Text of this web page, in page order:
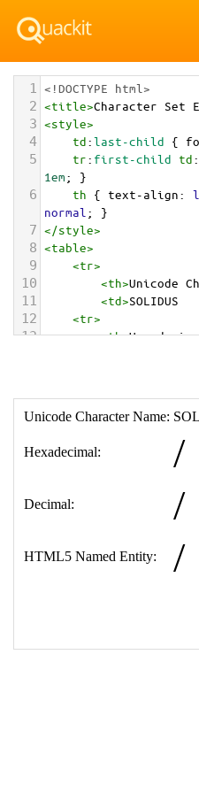
1 <!DOCTYPE html>
2 <title>Character Set
3 <style>
4 td:last-child {
5 tr: first-child td:
1em; }
6 th { text-align:
normal ; }
7 </style>
8 <table>
9 <tr>
10 <th>Unicode
11 <td>SOLIDUS
12 <tr>
13 <th>
18 <tr>
HTML5
20